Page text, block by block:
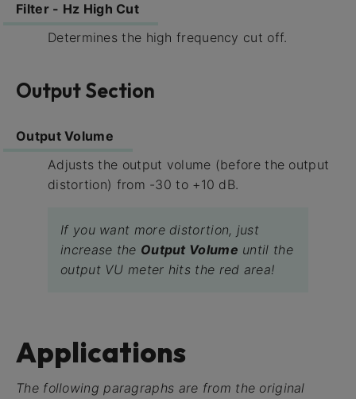
Filter - Hz High Cut
Determines the high frequency cut off.
Output Section
Output Volume
Adjusts the output volume (before the output
distortion) from -30 to +10 dB.
If you want more distortion, just
increase the Output Volume until the
output VU meter hits the red area!
Applications
The following paragraphs are from the original